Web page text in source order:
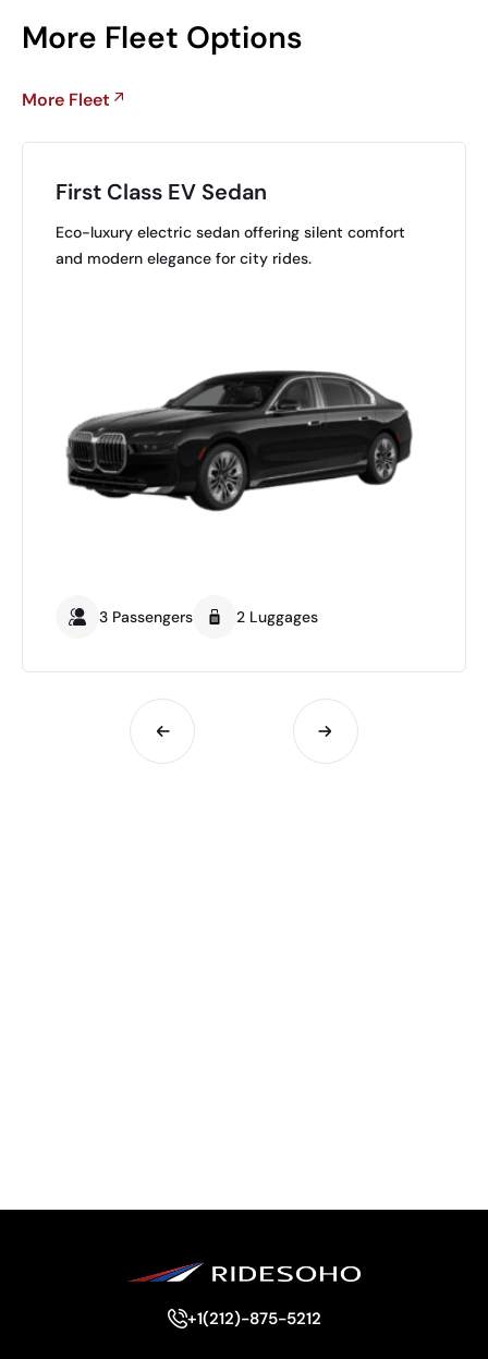
More Fleet Options
More Fleet
First Class EV Sedan
Eco-luxury electric sedan offering silent comfort
and modern elegance for city rides.
3 Passengers 2 Luggages
+1(212)-875-5212